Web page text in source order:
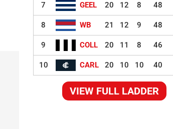
7 GEEL 20 12 8 48
8 WB 21 12 9 48
9 COLL 20 11 8 46
10 CARL 20 10 10 40
VIEW FULL LADDER